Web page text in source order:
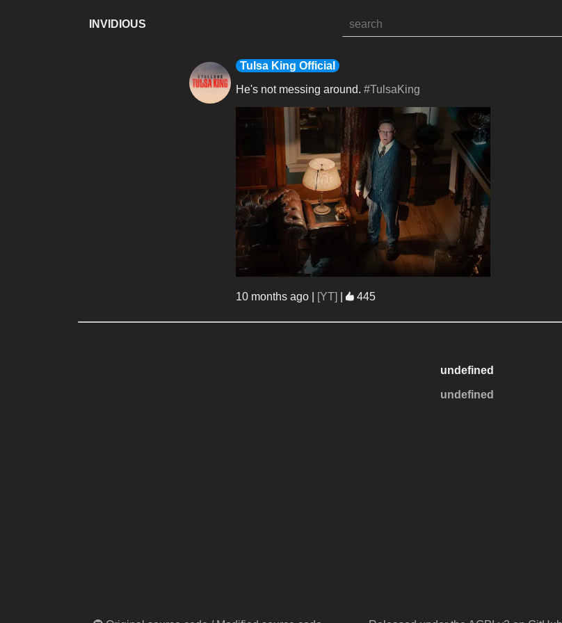
INVIDIOUS
Tulsa King Official
He's not messing around. #TulsaKing
10 months ago [YT] 445
undefined
undefined